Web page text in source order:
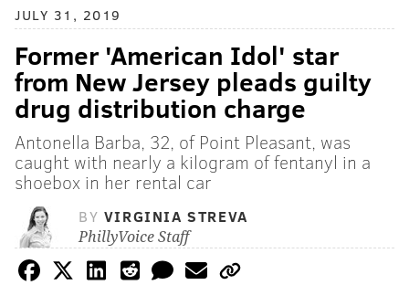
JULY 31, 2019
Former 'American Idol' star
from New Jersey pleads guilty
drug distribution charge
Antonella Barba, 32, of Point Pleasant, was
caught with nearly a kilogram of fentanyl in a
shoebox in her rental car
BY VIRGINIA STREVA
PhillyVoice Staff